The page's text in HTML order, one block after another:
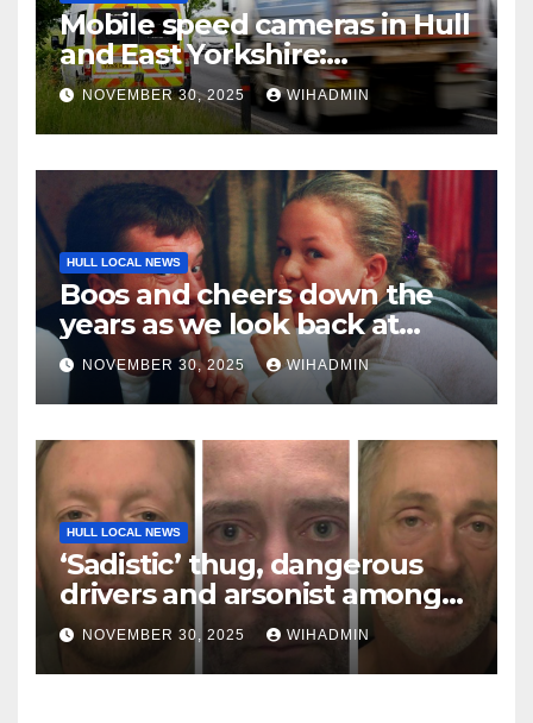
Mobile speed cameras in Hull
and East Yorkshire:
December 1-7
NOVEMBER 30, 2025 WIHADMIN
HULL LOCAL NEWS
Boos and cheers down the
years as we look back at
pantomimes of the past in
Hull and East Yorkshire in 26
pictures
NOVEMBER 30, 2025 WIHADMIN
HULL LOCAL NEWS
‘Sadistic’ thug, dangerous
drivers and arsonist among
criminals locked up in
November
NOVEMBER 30, 2025 WIHADMIN